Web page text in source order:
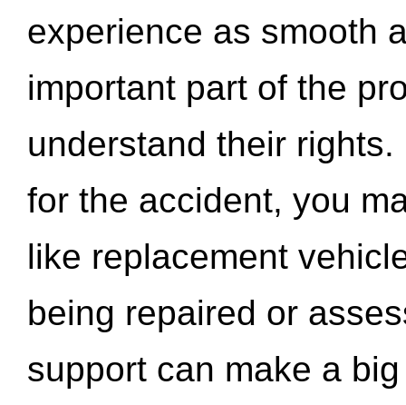
experience as smooth
important part of the
understand their
for the accident, you
like replacement
being repaired or
support can make a